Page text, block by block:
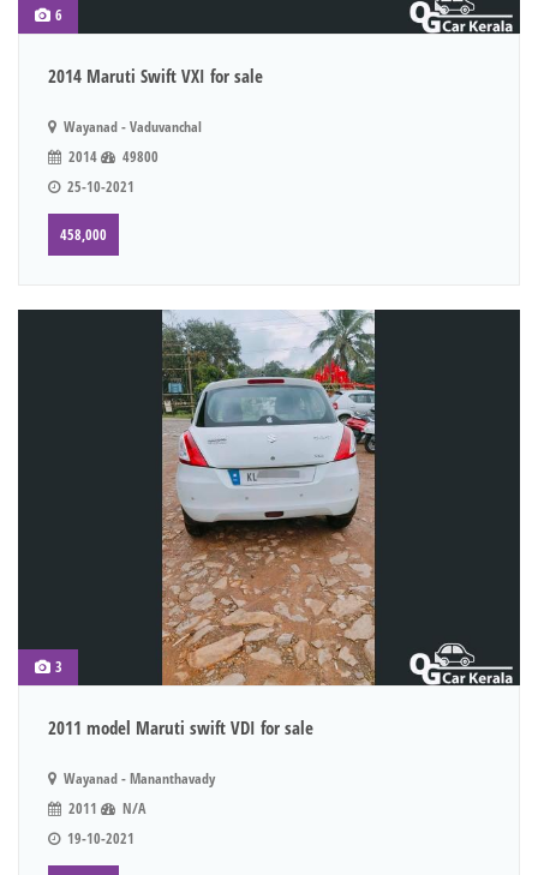
6
2014 Maruti Swift VXI for sale
Wayanad - Vaduvanchal
2014
49800
25-10-2021
458,000
3
2011 model Maruti swift VDI for sale
Wayanad - Mananthavady
2011
N/A
19-10-2021